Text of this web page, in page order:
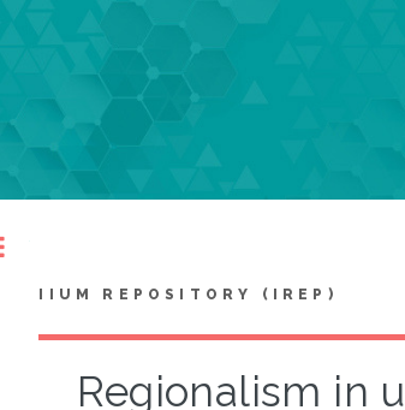
IIUM REPOSITORY (IREP)
Regionalism in